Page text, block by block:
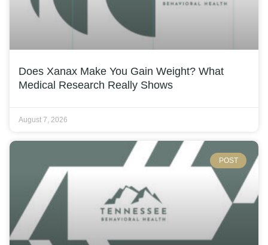
Does Xanax Make You Gain Weight? What
Medical Research Really Shows
August 7, 2026
POST